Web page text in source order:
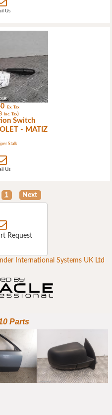
Us
Ex. Tax
Inc. Tax)
Switch
- MATIZ
Stalk
Us
1 Next
Request
International Systems UK Ltd